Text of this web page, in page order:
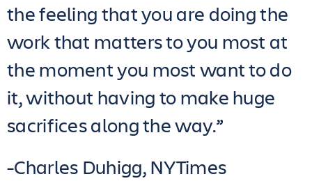
the feeling that you are doing the
work that matters to you most at
the moment you most want to do
it, without having to make huge
sacrifices along the way.”
-Charles Duhigg, NYTimes